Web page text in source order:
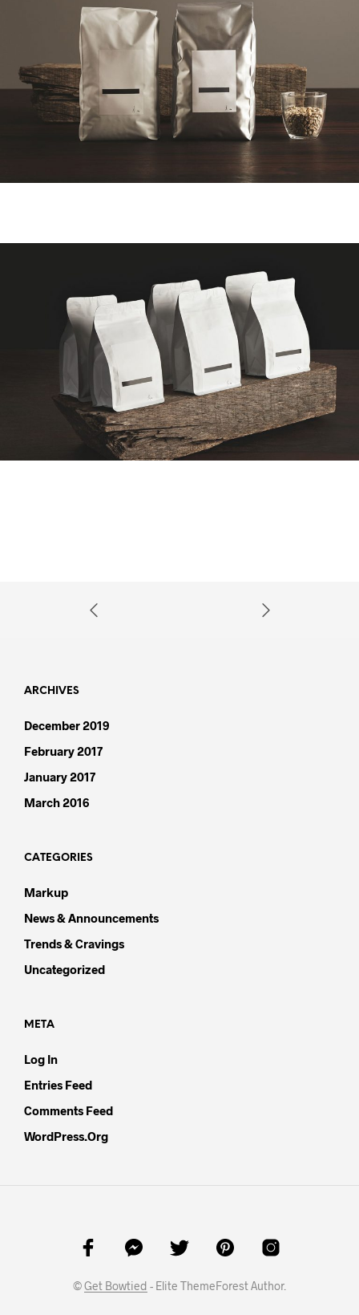
ARCHIVES
December 2019
February 2017
January 2017
March 2016
CATEGORIES
Markup
News & Announcements
Trends & Cravings
Uncategorized
META
Log In
Entries Feed
Comments Feed
WordPress.org
©Get Bowtied - Elite ThemeForest Author.